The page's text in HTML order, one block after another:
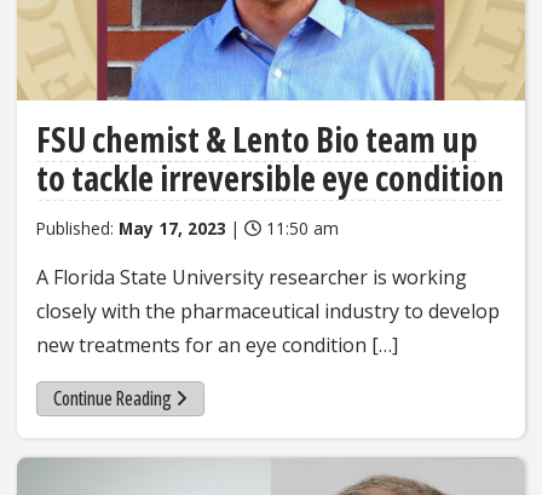
FSU chemist & Lento Bio team up
to tackle irreversible eye condition
Published: May 17, 2023 | 11:50 am
A Florida State University researcher is working
closely with the pharmaceutical industry to develop
new treatments for an eye condition […]
Continue Reading